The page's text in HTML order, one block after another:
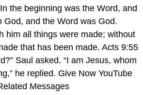
the beginning was the Word, and
God, and the Word was God.
him all things were made; without
that has been made. Acts 9:55
Saul asked. “I am Jesus, whom
he replied. Give Now YouTube
Messages